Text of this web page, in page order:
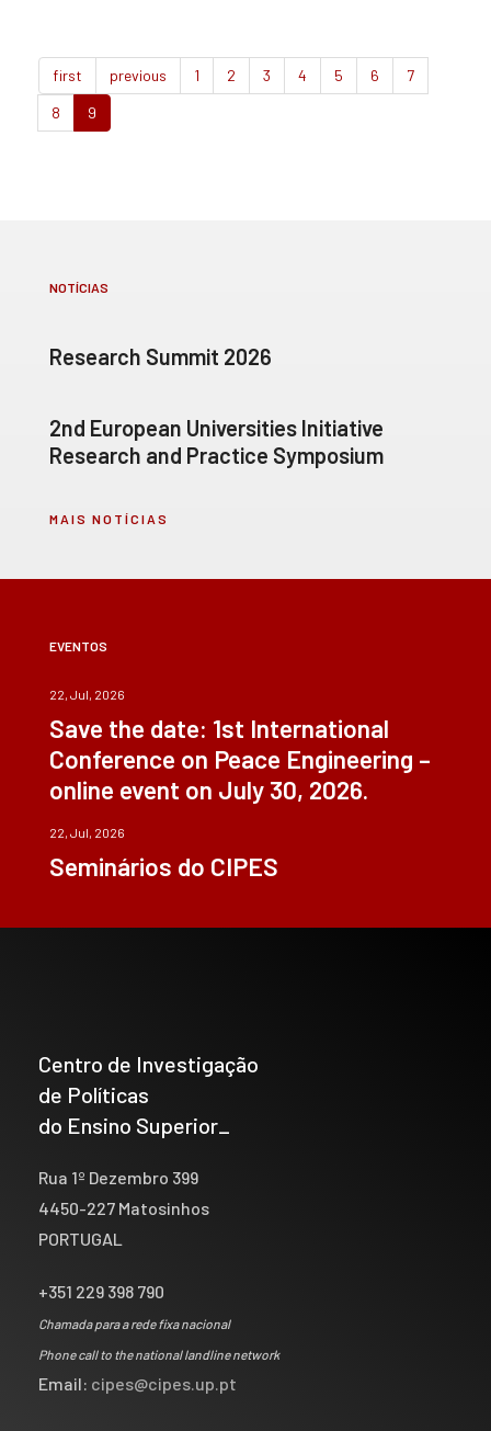
first previous 1 2 3 4 5 6
7
8
9
NOTÍCIAS
Research Summit 2026
2nd European Universities Initiative
Research and Practice Symposium
MAIS NOTÍCIAS
EVENTOS
22, Jul, 2026
Save the date: 1st International
Conference on Peace Engineering –
online event on July 30, 2026.
22, Jul, 2026
Seminários do CIPES
Centro de Investigação
de Políticas
do Ensino Superior_
Rua 1º Dezembro 399
4450-227 Matosinhos
PORTUGAL
+351 229 398 790
Chamada para a rede fixa nacional
Phone call to the national landline network
Email: cipes@cipes.up.pt